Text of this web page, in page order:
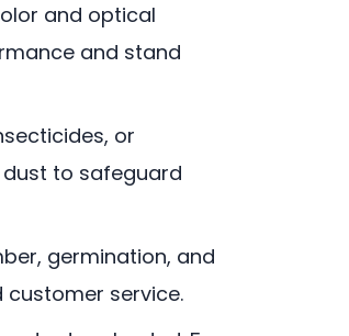
and optical
and stand
or
to safeguard
germination, and
service.